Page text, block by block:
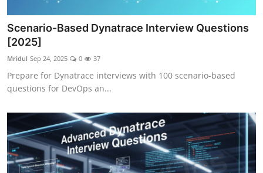
Scenario-Based Dynatrace Interview Questions
[2025]
Mridul Sep 24, 2025 0 37
Prepare for Dynatrace interviews with 100 scenario-based
questions for DevOps an...